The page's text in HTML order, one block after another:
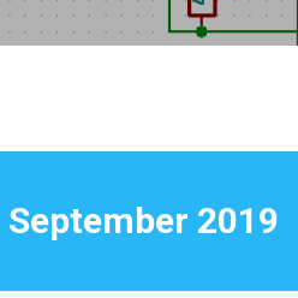
September 2019